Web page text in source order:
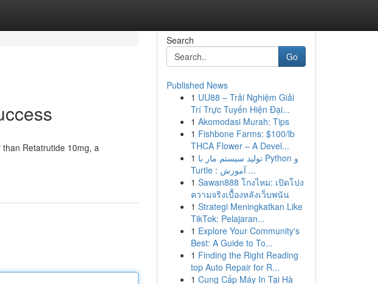
Retatrutide 10mg, a
Search
Go
Published News
1 UU88 – Trải Nghiệm Giải
Trí Trực Tuyến Hiện Đại...
1 Akomodasi Murah: Tips
1 Fishbone Farms: $100/lb
THCA Flower – A Devel...
1 تولید سیستم مار با Python و
Turtle : آموزش ...
1 Sawan888 โกงไหม: เปิดโปง
ความจริงเบื้องหลังเว็บพนัน
1 Strategi Meningkatkan Like
TikTok: Pelajaran...
1 Explore Your Community's
Best: A Guide to To...
1 Finding the Right Reading
top Auto Repair for R...
1 Cung Cấp Máy In Tại Hà